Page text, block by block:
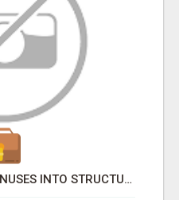
TURN SPORTSBOOK BONUSES INTO STRUCTURED, REPEATABLE INCOME USING MATH, NOT LUCK